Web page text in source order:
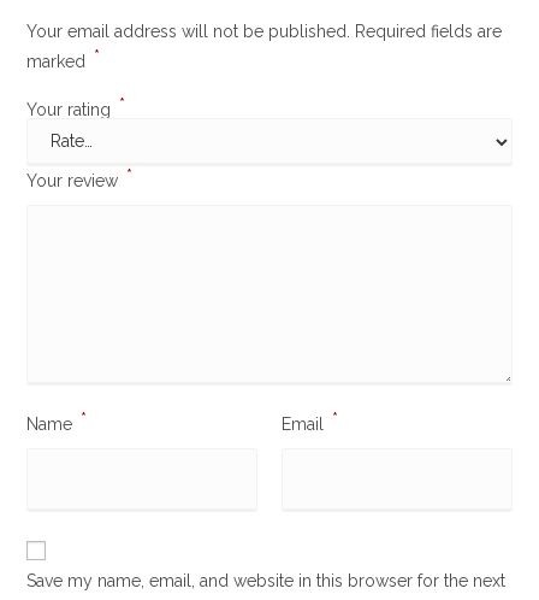
Your email address will not be published.
Required fields are
marked
*
Your rating *
Your review *
Name * Email *
Save my name, email, and website in this browser for the next